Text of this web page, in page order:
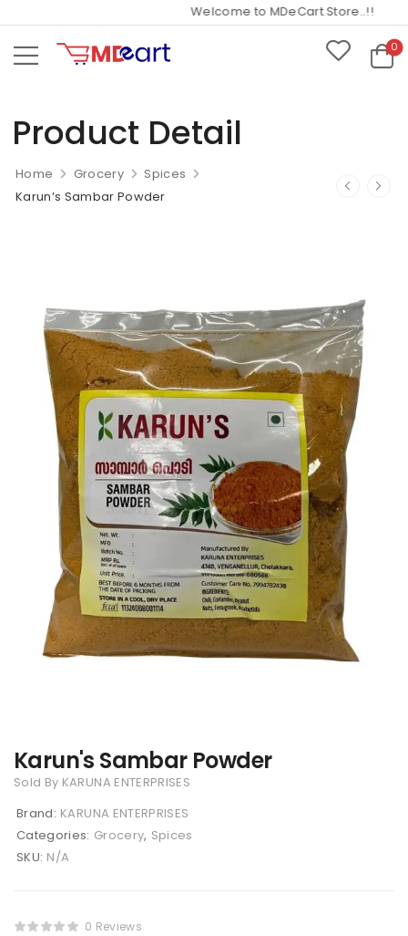
Welcome to MDeCart Store..!!
0
Product Detail
Home Grocery
Spices
Karun’s Sambar Powder
Karun's Sambar Powder
Sold By KARUNA ENTERPRISES
Brand: KARUNA ENTERPRISES
Categories: Grocery, Spices
SKU: N/A
0 Reviews